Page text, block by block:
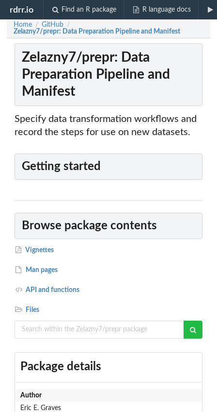
rdrr.io Find an R package R language docs
Home / GitHub /
Zelazny7/prepr: Data Preparation Pipeline and Manifest
Zelazny7/prepr: Data
Preparation Pipeline and
Manifest
Specify data transformation workflows and
record the steps for use on new datasets.
Getting started
Browse package contents
Vignettes
Man pages
API and functions
Files
Package details
Author
Eric E. Graves